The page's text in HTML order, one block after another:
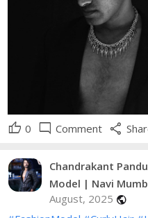
thumb_up 0 mode_comment Comment share
Chandrakant
Model | Navi
August, 2025 public